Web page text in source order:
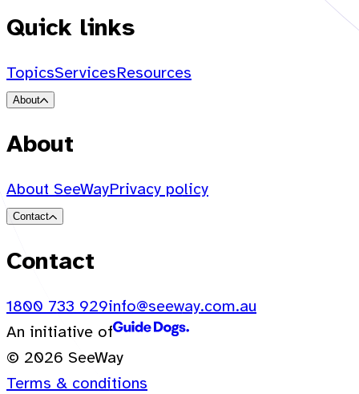
Quick links
TopicsServicesResources
About
About
About SeeWayPrivacy policy
Contact
Contact
1800 733 929info@seeway.com.au
An initiative of
© 2026 SeeWay
Terms & conditions